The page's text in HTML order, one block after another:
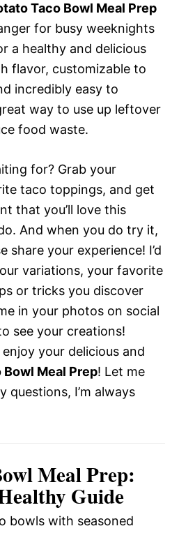
Taco Bowl Meal Prep
for busy weeknights
a healthy and delicious
flavor, customizable to
incredibly easy to
way to use up leftover
food waste.
for? Grab your
taco toppings, and get
that you’ll love this
And when you do try it,
share your experience! I’d
variations, your favorite
or tricks you discover
in your photos on social
see your creations!
your delicious and
Bowl Meal Prep! Let me
questions, I’m always
Meal Prep:
Guide
bowls with seasoned